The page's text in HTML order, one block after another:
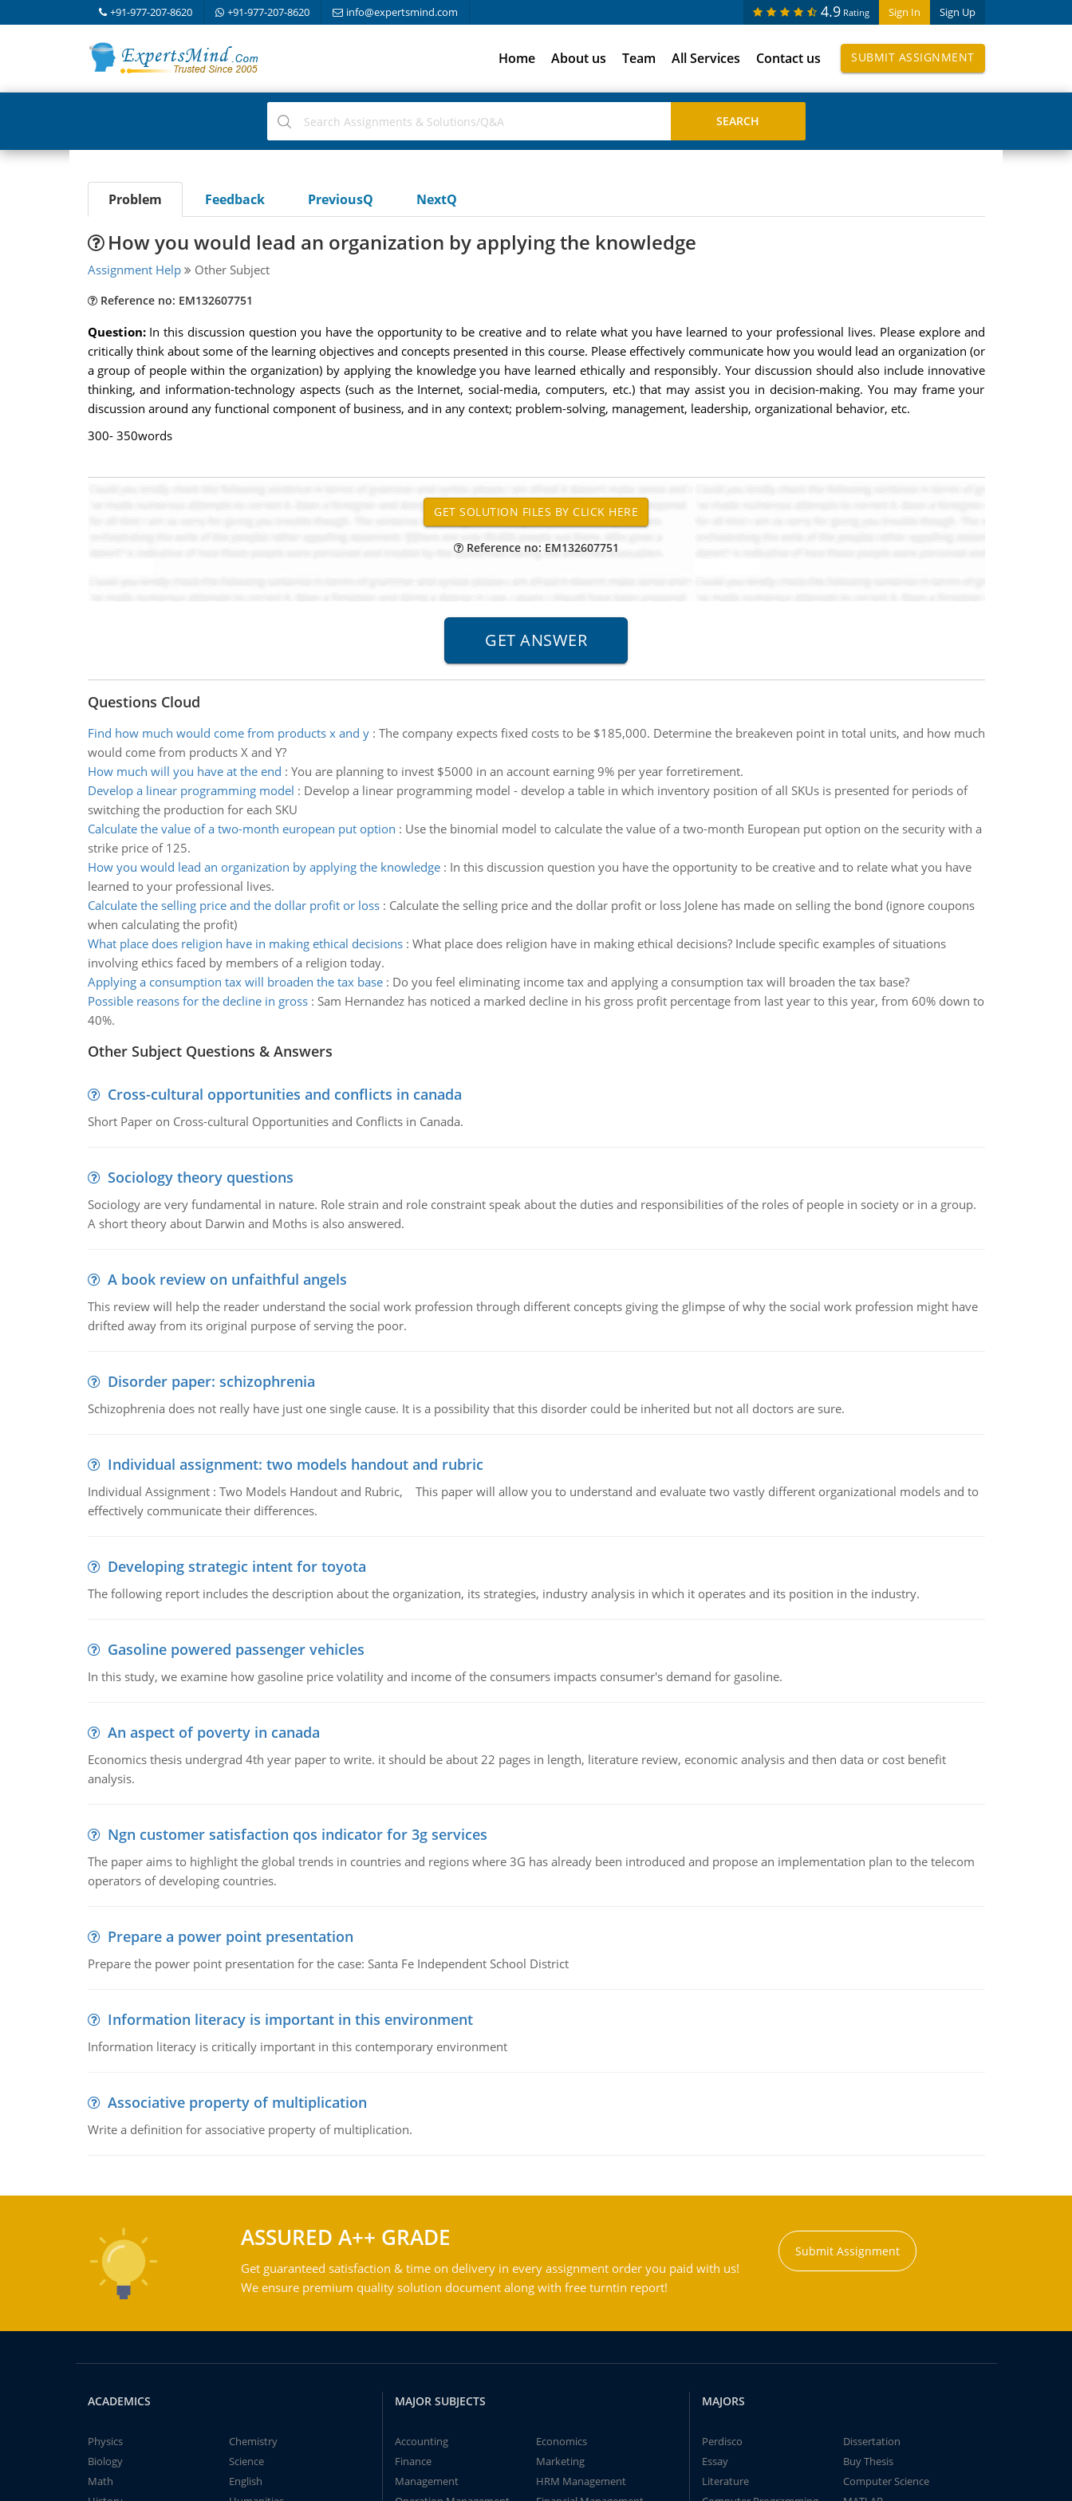
+91-977-207-8620 +91-977-207-8620 info@expertsmind.com Sign In Sign Up
4.9 Rating
Home About us Team All Services Contact us SUBMIT ASSIGNMENT
Problem Feedback PreviousQ NextQ
How you would lead an organization by applying the knowledge
Assignment Help Other Subject
Reference no: EM132607751
Question: In this discussion question you have the opportunity to be creative and to relate what you have learned to your professional lives. Please explore and
critically think about some of the learning objectives and concepts presented in this course. Please effectively communicate how you would lead an organization (or
a group of people within the organization) by applying the knowledge you have learned ethically and responsibly. Your discussion should also include innovative
thinking, and information-technology aspects (such as the Internet, social-media, computers, etc.) that may assist you in decision-making. You may frame your
discussion around any functional component of business, and in any context; problem-solving, management, leadership, organizational behavior, etc.
300- 350words
Reference no: EM132607751
Questions Cloud
Find how much would come from products x and y: The company expects fixed costs to be $185,000. Determine the breakeven point in total units, and how much
would come from products X and Y?
How much will you have at the end : You are planning to invest $5000 in an account earning 9% per year forretirement.
Develop a linear programming model : Develop a linear programming model - develop a table in which inventory position of all SKUs is presented for periods of
switching the production for each SKU
Calculate the value of a two-month european put option : Use the binomial model to calculate the value of a two-month European put option on the security with a
strike price of 125.
How you would lead an organization by applying the knowledge: In this discussion question you have the opportunity to be creative and to relate what you have
learned to your professional lives.
Calculate the selling price and the dollar profit or loss: Calculate the selling price and the dollar profit or loss Jolene has made on selling the bond (ignore coupons
when calculating the profit)
What place does religion have in making ethical decisions: What place does religion have in making ethical decisions? Include specific examples of situations
involving ethics faced by members of a religion today.
Applying a consumption tax will broaden the tax base: Do you feel eliminating income tax and applying a consumption tax will broaden the tax base?
Possible reasons for the decline in gross: Sam Hernandez has noticed a marked decline in his gross profit percentage from last year to this year, from 60% down to
40%.
Other Subject Questions & Answers
Cross-cultural opportunities and conflicts in canada
Short Paper on Cross-cultural Opportunities and Conflicts in Canada.
Sociology theory questions
Sociology are very fundamental in nature. Role strain and role constraint speak about the duties and responsibilities of the roles of people in society or in a group.
A short theory about Darwin and Moths is also answered.
A book review on unfaithful angels
This review will help the reader understand the social work profession through different concepts giving the glimpse of why the social work profession might have
drifted away from its original purpose of serving the poor.
Disorder paper: schizophrenia
Schizophrenia does not really have just one single cause. It is a possibility that this disorder could be inherited but not all doctors are sure.
Individual assignment: two models handout and rubric
Individual Assignment : Two Models Handout and Rubric, This paper will allow you to understand and evaluate two vastly different organizational models and to
effectively communicate their differences.
Developing strategic intent for toyota
The following report includes the description about the organization, its strategies, industry analysis in which it operates and its position in the industry.
Gasoline powered passenger vehicles
In this study, we examine how gasoline price volatility and income of the consumers impacts consumer's demand for gasoline.
An aspect of poverty in canada
Economics thesis undergrad 4th year paper to write. it should be about 22 pages in length, literature review, economic analysis and then data or cost benefit
analysis.
Ngn customer satisfaction qos indicator for 3g services
The paper aims to highlight the global trends in countries and regions where 3G has already been introduced and propose an implementation plan to the telecom
operators of developing countries.
Prepare a power point presentation
Prepare the power point presentation for the case: Santa Fe Independent School District
Information literacy is important in this environment
Information literacy is critically important in this contemporary environment
Associative property of multiplication
Write a definition for associative property of multiplication.
ASSURED A++ GRADE
Get guaranteed satisfaction & time on delivery in every assignment order you paid with us!
We ensure premium quality solution document along with free turntin report!
Submit Assignment
ACADEMICS
Physics
Chemistry
Biology
Science
Math
English
MAJOR SUBJECTS
Accounting
Economics
Finance
Marketing
Management
HRM Management
MAJORS
Perdisco
Dissertation
Essay
Buy Thesis
Literature
Computer Science